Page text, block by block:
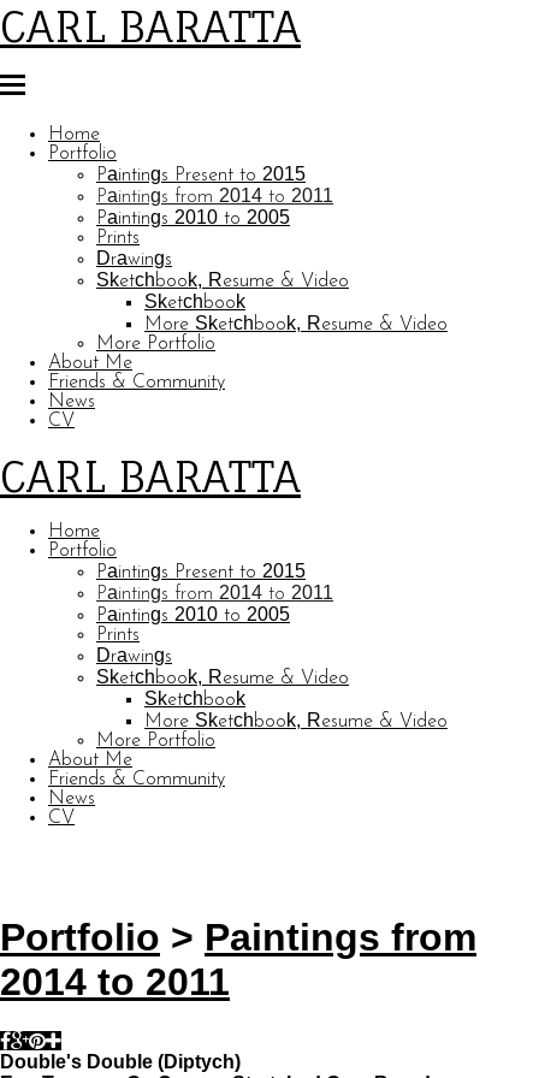
CARL BARATTA
Home
Portfolio
Paintings Present to 2015
Paintings from 2014 to 2011
Paintings 2010 to 2005
Prints
Drawings
Sketchbook, Resume & Video
Sketchbook
More Sketchbook, Resume & Video
More Portfolio
About Me
Friends & Community
News
CV
CARL BARATTA
Home
Portfolio
Paintings Present to 2015
Paintings from 2014 to 2011
Paintings 2010 to 2005
Prints
Drawings
Sketchbook, Resume & Video
Sketchbook
More Sketchbook, Resume & Video
More Portfolio
About Me
Friends & Community
News
CV
Portfolio > Paintings from
2014 to 2011
Double's Double (Diptych)